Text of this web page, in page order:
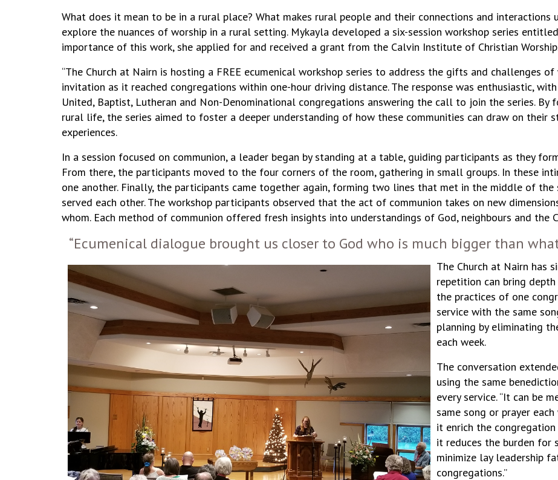
What does it mean to be in a rural place? What makes rural people and their connections and interactions
explore the nuances of worship in a rural setting. Mykayla developed a six-session workshop series
importance of this work, she applied for and received a grant from the Calvin Institute of Christian
“The Church at Nairn is hosting a FREE ecumenical workshop series to address the gifts and challenges
invitation as it reached congregations within one-hour driving distance. The response was enthusiastic,
United, Baptist, Lutheran and Non-Denominational congregations answering the call to join the series.
rural life, the series aimed to foster a deeper understanding of how these communities can draw on their
experiences.
In a session focused on communion, a leader began by standing at a table, guiding participants as they
From there, the participants moved to the four corners of the room, gathering in small groups. In these
one another. Finally, the participants came together again, forming two lines that met in the middle of the
served each other. The workshop participants observed that the act of communion takes on new
whom. Each method of communion offered fresh insights into understandings of God, neighbours and the
“Ecumenical dialogue brought us closer to God who is much bigger than
The Church at Nairn has
repetition can bring
the practices of one
service with the same
planning by eliminating
each week.
The conversation
using the same
every service. “It can be
same song or prayer
it enrich the
it reduces the burden for
minimize lay leadership
congregations.”